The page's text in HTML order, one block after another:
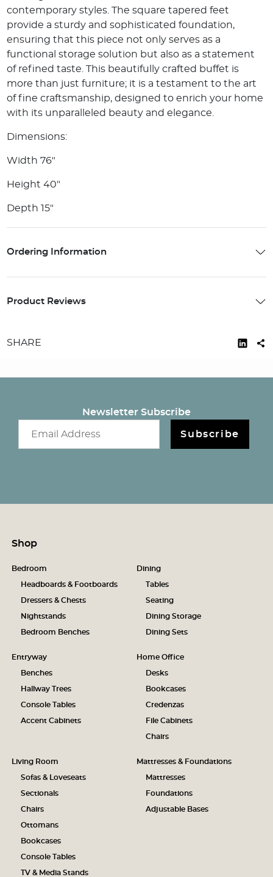
contemporary styles. The square tapered feet
provide a sturdy and sophisticated foundation,
ensuring that this piece not only serves as a
functional storage solution but also as a statement
of refined taste. This beautifully crafted buffet is
more than just furniture; it is a testament to the art
of fine craftsmanship, designed to enrich your home
with its unparalleled beauty and elegance.
Dimensions:
Width 76"
Height 40"
Depth 15"
Ordering Information
Product Reviews
SHARE
Newsletter Subscribe
Subscribe
Shop
Bedroom
Headboards & Footboards
Dressers & Chests
Nightstands
Bedroom Benches
Dining
Tables
Seating
Dining Storage
Dining Sets
Entryway
Benches
Hallway Trees
Console Tables
Accent Cabinets
Home Office
Desks
Bookcases
Credenzas
File Cabinets
Chairs
Living Room
Sofas & Loveseats
Sectionals
Chairs
Ottomans
Bookcases
Console Tables
TV & Media Stands
Mattresses & Foundations
Mattresses
Foundations
Adjustable Bases